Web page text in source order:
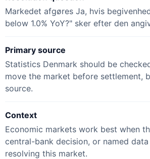
Markedet afgøres Ja, hvis
below 1.0% YoY?" sker efter den
Primary source
Statistics Denmark should be
move the market before settlement,
source.
Context
Economic markets work best when
central-bank decision, or named
resolving this market.